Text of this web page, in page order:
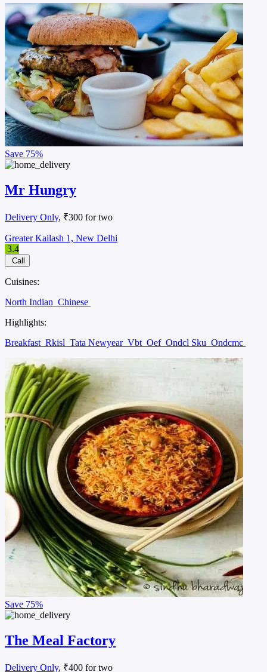
Save 75%
Mr Hungry
Delivery Only, ₹300 for two
Greater Kailash 1, New Delhi
3.4
Call
Cuisines:
North Indian Chinese
Highlights:
Breakfast Rkisl Tata Newyear Vbt Oef Ondcl Sku Ondcmc
Save 75%
The Meal Factory
Delivery Only, ₹400 for two